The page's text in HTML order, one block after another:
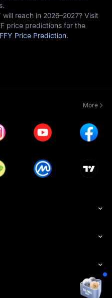
reach in 2026–2027? Visit
price predictions for the
Price Prediction.
More